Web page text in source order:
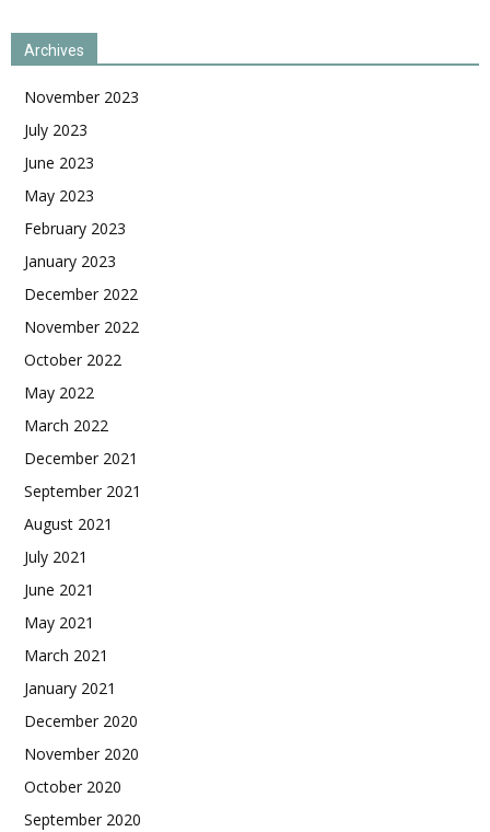
Archives
November 2023
July 2023
June 2023
May 2023
February 2023
January 2023
December 2022
November 2022
October 2022
May 2022
March 2022
December 2021
September 2021
August 2021
July 2021
June 2021
May 2021
March 2021
January 2021
December 2020
November 2020
October 2020
September 2020